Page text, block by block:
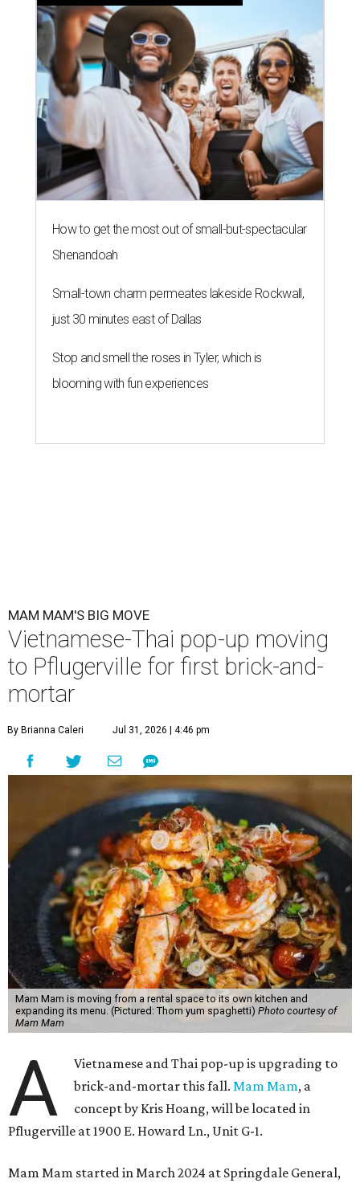
How to get the most out of small-but-spectacular
Shenandoah
Small-town charm permeates lakeside Rockwall,
just 30 minutes east of Dallas
Stop and smell the roses in Tyler, which is
blooming with fun experiences
MAM MAM'S BIG MOVE
Vietnamese-Thai pop-up moving
to Pflugerville for first brick-and-
mortar
By Brianna Caleri Jul 31, 2026 | 4:46 pm
Mam Mam is moving from a rental space to its own kitchen and
expanding its menu. (Pictured: Thom yum spaghetti) Photo courtesy of
Mam Mam
A
Vietnamese and Thai pop-up is upgrading to
brick-and-mortar this fall.Mam Mam, a
concept by Kris Hoang, will be located in
Pflugerville at 1900 E. Howard Ln., Unit G-1.
Mam Mam started in March 2024 at Springdale General,